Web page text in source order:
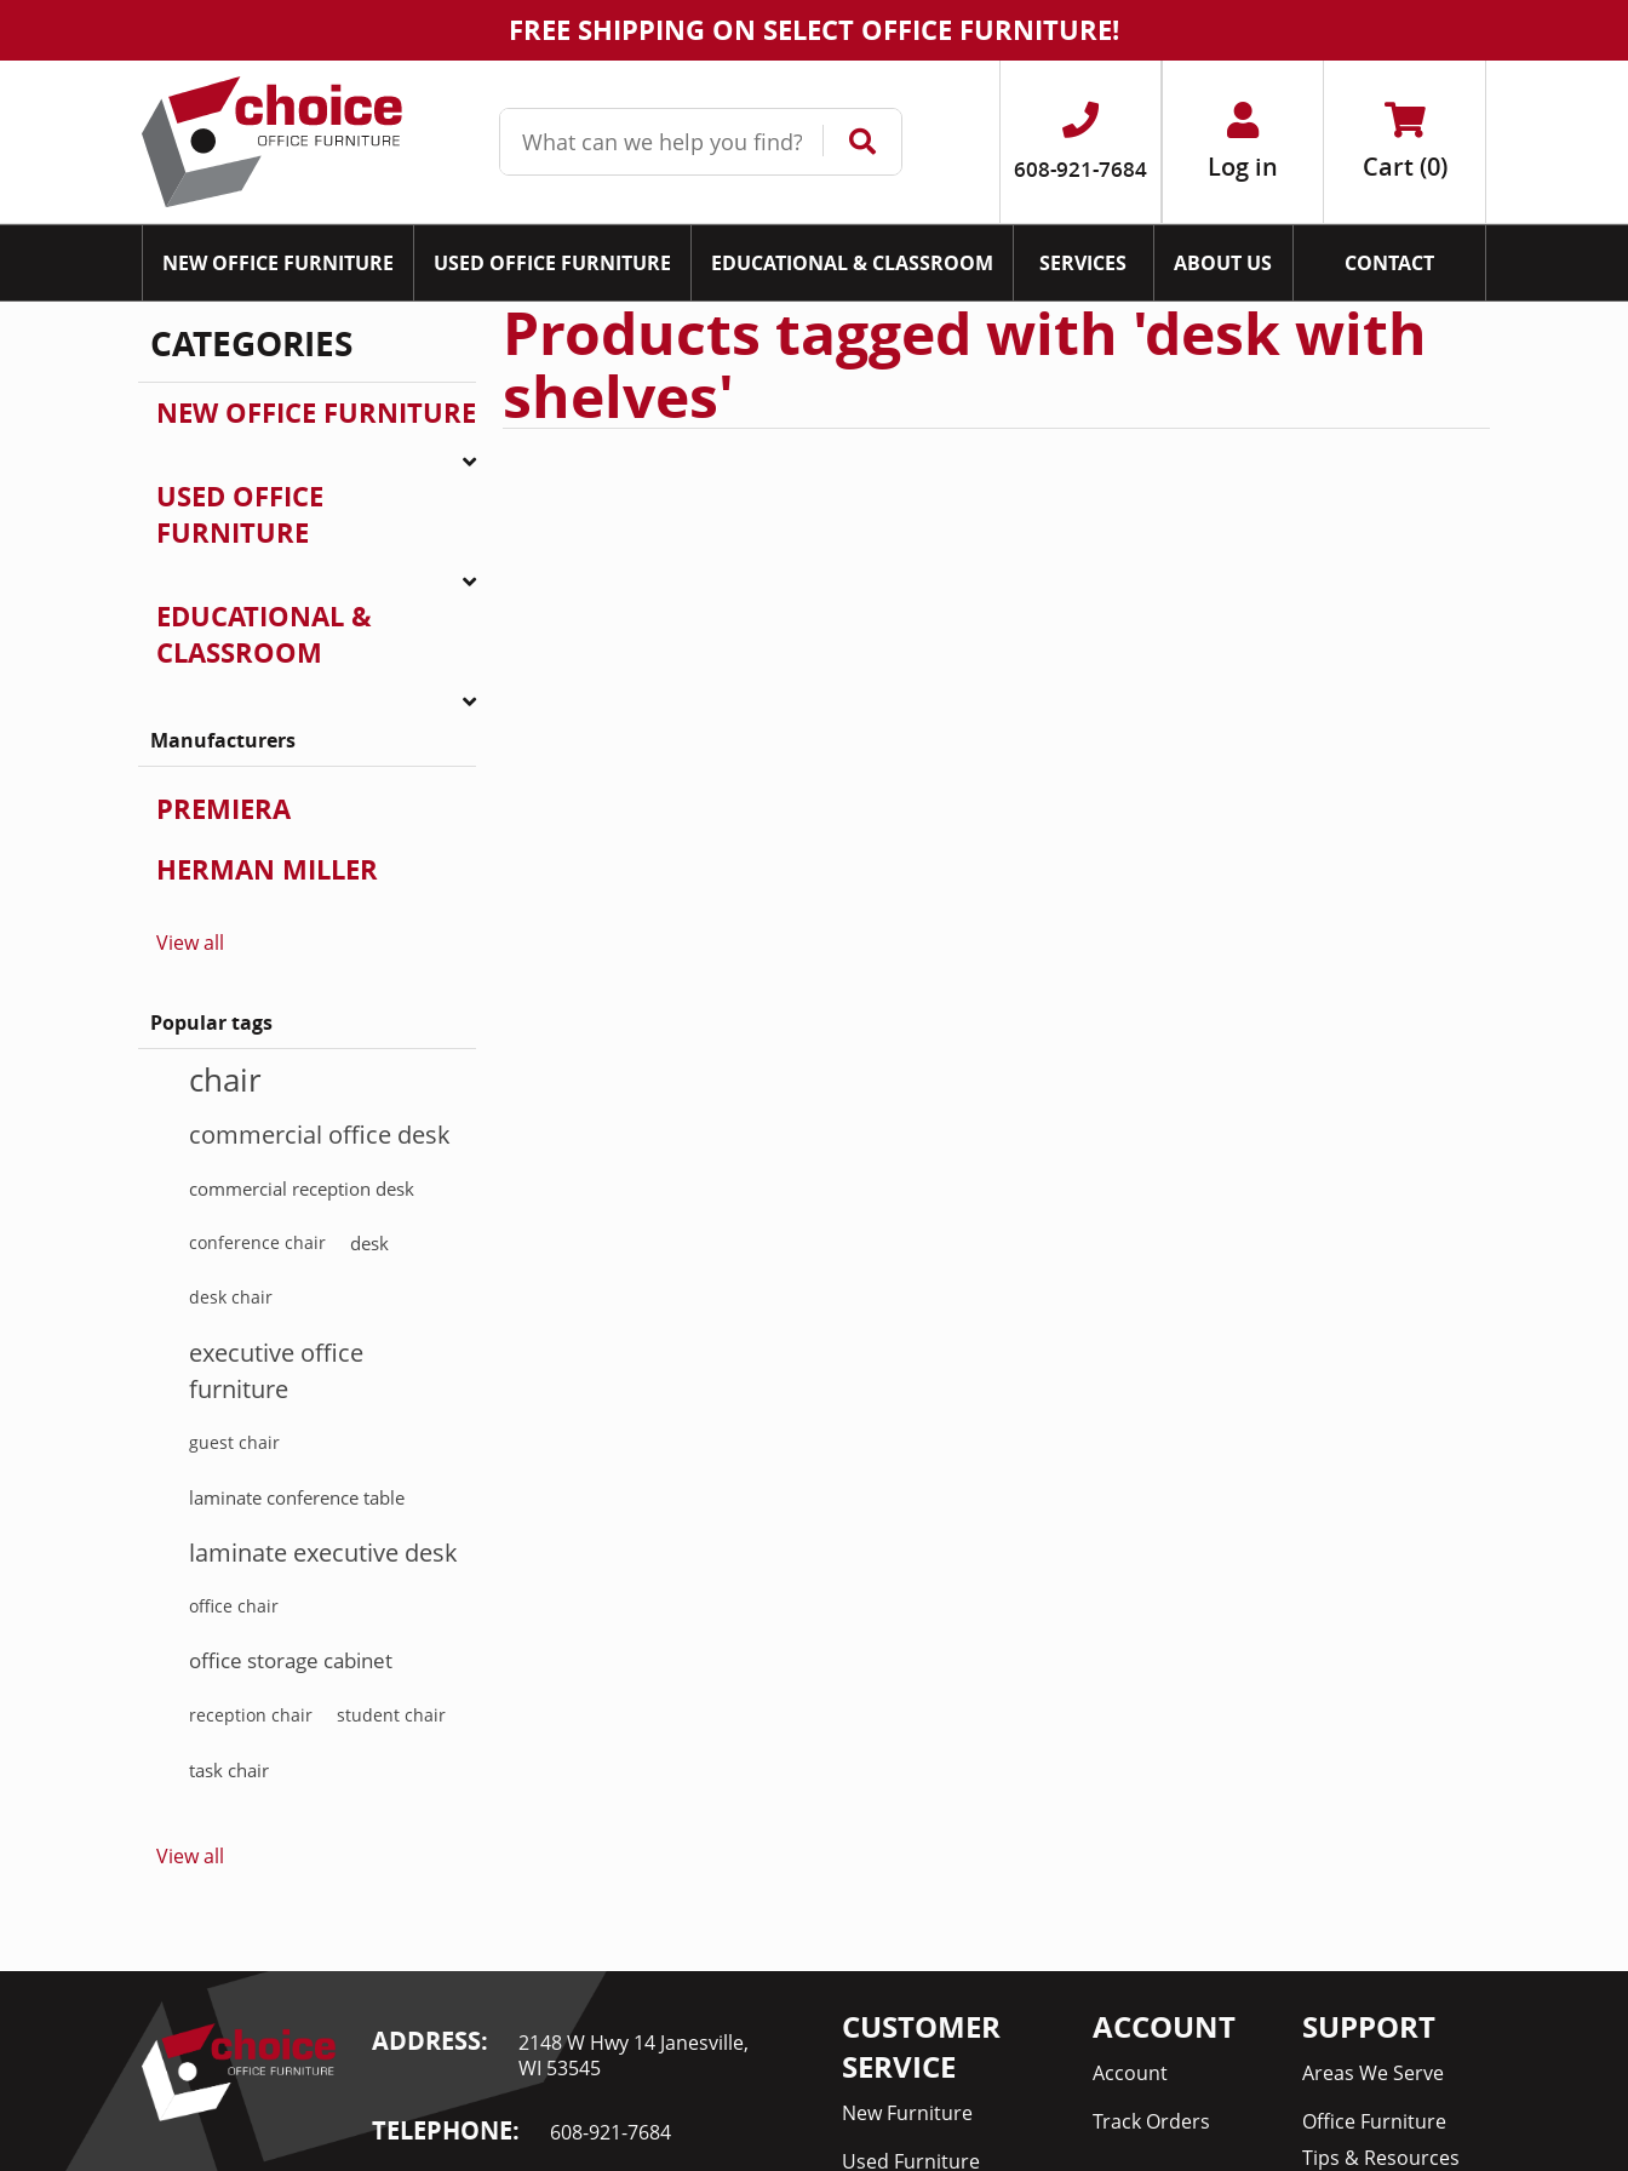
FREE SHIPPING ON SELECT OFFICE FURNITURE!
608-921-7684 Log in Cart(0)
NEW OFFICE FURNITURE USED OFFICE FURNITURE EDUCATIONAL & CLASSROOM SERVICES ABOUT US CONTACT
CATEGORIES
NEW OFFICE FURNITURE
USED OFFICE
FURNITURE
EDUCATIONAL &
CLASSROOM
Manufacturers
PREMIERA
HERMAN MILLER
View all
Popular tags
chair
commercial office desk
commercial reception desk
conference chair desk
desk chair
executive office
furniture
guest chair
laminate conference table
laminate executive desk
office chair
office storage cabinet
reception chair student chair
task chair
View all
Products tagged with 'desk with
shelves'
ADDRESS:
2148 W Hwy 14 Janesville,
WI 53545
TELEPHONE: 608-921-7684
CUSTOMER
SERVICE
New Furniture
Used Furniture
ACCOUNT
Account
Track Orders
SUPPORT
Areas We Serve
Office Furniture
Tips & Resources